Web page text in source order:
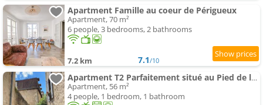
Apartment Famille au coeur de Périgueux
Apartment, 70 m²
6 people, 3 bedrooms, 2 bathrooms
7.2 km 7.1/10
Apartment T2 Parfaitement situé au Pied de la Cathédrale
Apartment, 56 m²
4 people, 1 bedroom, 1 bathroom